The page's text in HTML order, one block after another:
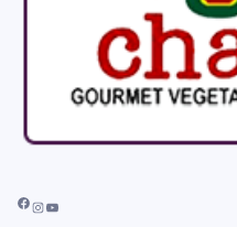
Facebook
Instagram
YouTube